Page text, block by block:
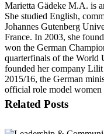
Marietta Gädeke M.A. is
She studied English,
Johannes Gutenberg
France. In 2003, she
won the German
quarterfinals of the World
founded her company
2015/16, the German
official role model women
Related Posts